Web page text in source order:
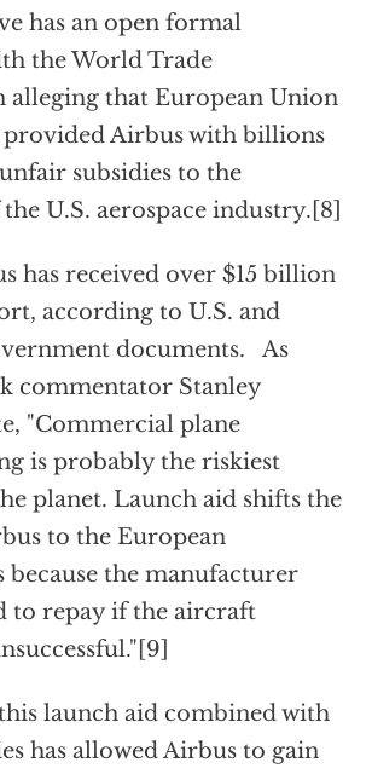
has an open formal
the World Trade
alleging that European Union
provided Airbus with billions
subsidies to the
U.S. aerospace industry.[8]
has received over $15 billion
according to U.S. and
documents. As
commentator Stanley
"Commercial plane
is probably the riskiest
planet. Launch aid shifts the
to the European
because the manufacturer
to repay if the aircraft
launch aid combined with
has allowed Airbus to gain